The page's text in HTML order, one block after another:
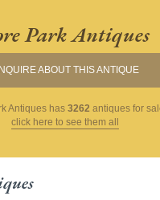
Park Antiques
ABOUT THIS ANTIQUE
Antiques has 3262 antiques for
click here to see them all